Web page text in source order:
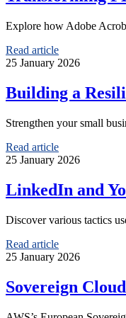
Explore how Adobe
Read article
25 January 2026
Building a
Strengthen your small
Read article
25 January 2026
LinkedIn and
Discover various tactics
Read article
25 January 2026
Sovereign